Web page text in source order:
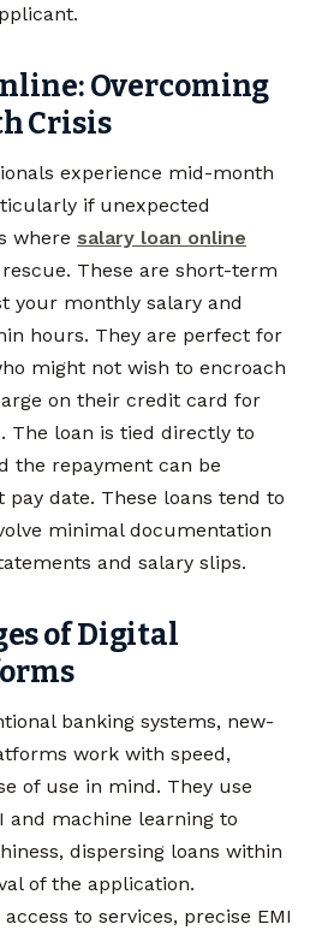
Overcoming
Crisis
experience mid-month
if unexpected
where salary loan online
These are short-term
your monthly salary and
hours. They are perfect for
might not wish to encroach
on their credit card for
The loan is tied directly to
the repayment can be
date. These loans tend to
minimal documentation
and salary slips.
of Digital
banking systems, new-
work with speed,
of use in mind. They use
and machine learning to
dispersing loans within
of the application.
to services, precise EMI